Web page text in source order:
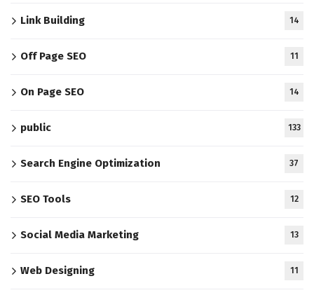
Link Building 14
Off Page SEO 11
On Page SEO 14
public 133
Search Engine Optimization 37
SEO Tools 12
Social Media Marketing 13
Web Designing 11